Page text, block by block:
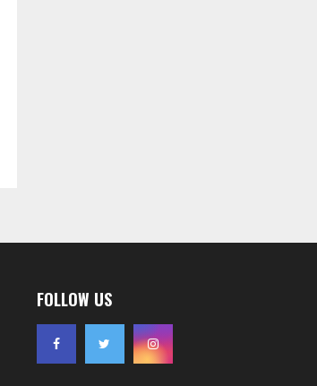
FOLLOW US